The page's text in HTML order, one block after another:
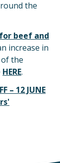
the
beef and
increase in
the
HERE.
– 12 JUNE